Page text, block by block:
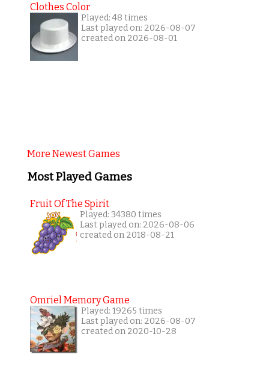
Clothes Color
Played: 48 times
Last played on: 2026-08-07
created on 2026-08-01
More Newest Games
Most Played Games
Fruit Of The Spirit
Played: 34380 times
Last played on: 2026-08-06
created on 2018-08-21
Omriel Memory Game
Played: 19265 times
Last played on: 2026-08-07
created on 2020-10-28